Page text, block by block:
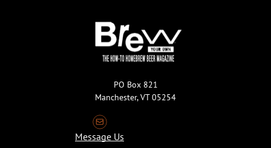
PO Box 821
Manchester, VT 05254
Message Us